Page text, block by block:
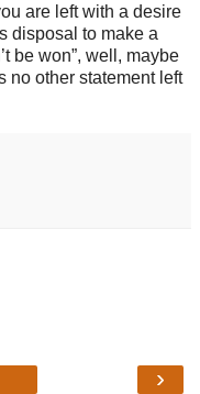
are left with a desire
disposal to make a
be won”, well, maybe
no other statement left
›